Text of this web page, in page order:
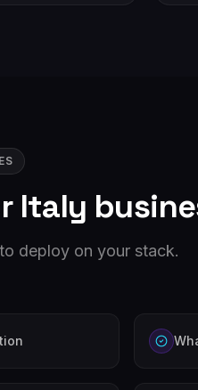
Italy
deploy on your stack.